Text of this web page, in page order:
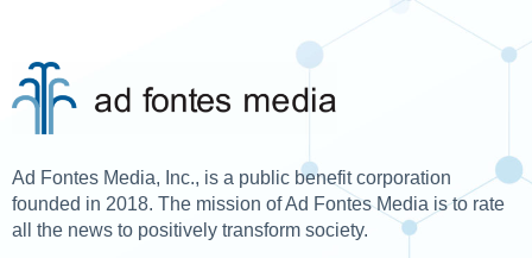
Ad Fontes Media, Inc., is a public benefit corporation
founded in 2018. The mission of Ad Fontes Media is to rate
all the news to positively transform society.